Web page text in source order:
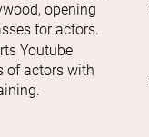
opening
for actors.
Youtube
of actors with